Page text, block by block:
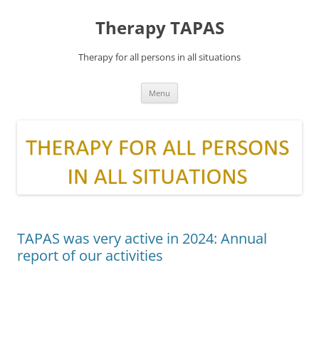
Therapy TAPAS
Therapy for all persons in all situations
Menu
TAPAS was very active in 2024: Annual
report of our activities